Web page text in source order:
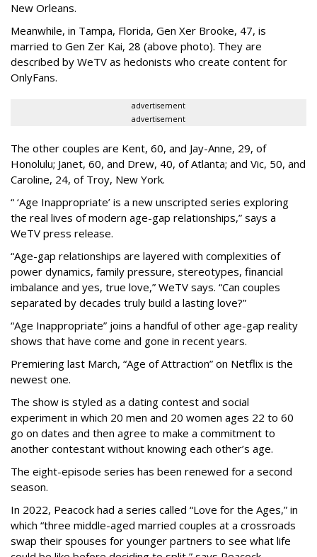
New Orleans.
Meanwhile, in Tampa, Florida, Gen Xer Brooke, 47, is
married to Gen Zer Kai, 28 (above photo). They are
described by WeTV as hedonists who create content for
OnlyFans.
advertisement
advertisement
The other couples are Kent, 60, and Jay-Anne, 29, of
Honolulu; Janet, 60, and Drew, 40, of Atlanta; and Vic, 50, and
Caroline, 24, of Troy, New York.
“ ‘Age Inappropriate’ is a new unscripted series exploring
the real lives of modern age-gap relationships,” says a
WeTV press release.
“Age-gap relationships are layered with complexities of
power dynamics, family pressure, stereotypes, financial
imbalance and yes, true love,” WeTV says. “Can couples
separated by decades truly build a lasting love?”
“Age Inappropriate” joins a handful of other age-gap reality
shows that have come and gone in recent years.
Premiering last March, “Age of Attraction” on Netflix is the
newest one.
The show is styled as a dating contest and social
experiment in which 20 men and 20 women ages 22 to 60
go on dates and then agree to make a commitment to
another contestant without knowing each other’s age.
The eight-episode series has been renewed for a second
season.
In 2022, Peacock had a series called “Love for the Ages,” in
which “three middle-aged married couples at a crossroads
swap their spouses for younger partners to see what life